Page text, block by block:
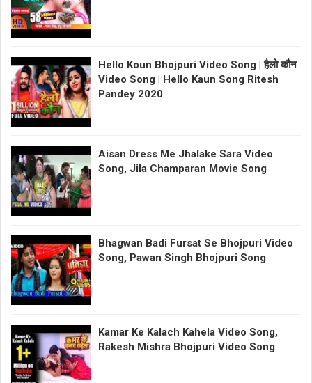
Hello Koun Bhojpuri Video Song | हैलो कौन
Video Song | Hello Kaun Song Ritesh
Pandey 2020
Aisan Dress Me Jhalake Sara Video
Song, Jila Champaran Movie Song
Bhagwan Badi Fursat Se Bhojpuri Video
Song, Pawan Singh Bhojpuri Song
Kamar Ke Kalach Kahela Video Song,
Rakesh Mishra Bhojpuri Video Song